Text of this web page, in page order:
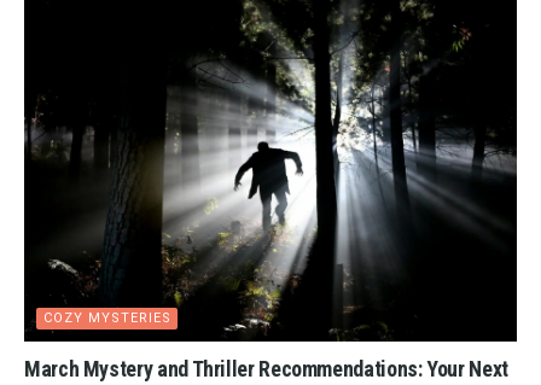
COZY MYSTERIES
March Mystery and Thriller Recommendations: Your Next